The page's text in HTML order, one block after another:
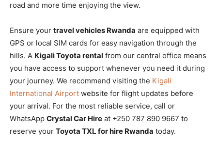
road and more time enjoying the view.
Ensure your travel vehicles Rwanda are equipped with
GPS or local SIM cards for easy navigation through the
hills. A Kigali Toyota rental from our central office means
you have access to support whenever you need it during
your journey. We recommend visiting the Kigali
International Airport website for flight updates before
your arrival. For the most reliable service, call or
WhatsApp Crystal Car Hire at +250 787 890 9667 to
reserve your Toyota TXL for hire Rwanda today.